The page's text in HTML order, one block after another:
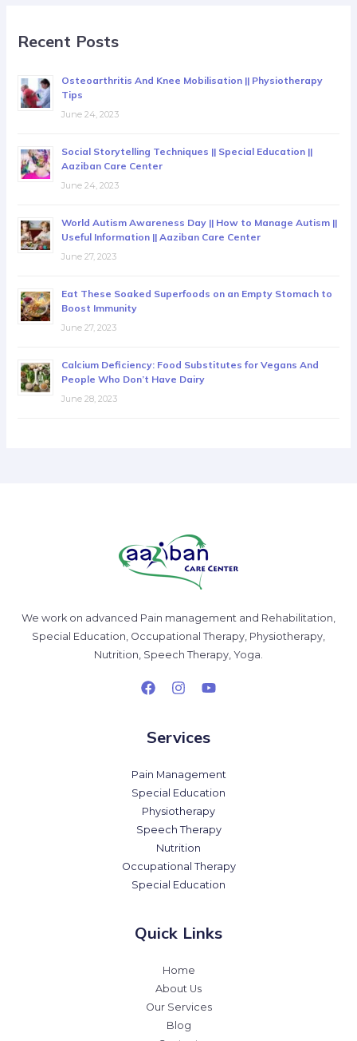
Recent Posts
Osteoarthritis And Knee Mobilisation || Physiotherapy
Tips
June 24, 2023
Social Storytelling Techniques || Special Education ||
Aaziban Care Center
June 24, 2023
World Autism Awareness Day || How to Manage Autism ||
Useful Information || Aaziban Care Center
June 27, 2023
Eat These Soaked Superfoods on an Empty Stomach to
Boost Immunity
June 27, 2023
Calcium Deficiency: Food Substitutes for Vegans And
People Who Don’t Have Dairy
June 28, 2023
We work on advanced Pain management and Rehabilitation,
Special Education, Occupational Therapy, Physiotherapy,
Nutrition, Speech Therapy, Yoga.
Services
Pain Management
Special Education
Physiotherapy
Speech Therapy
Nutrition
Occupational Therapy
Special Education
Quick Links
Home
About Us
Our Services
Blog